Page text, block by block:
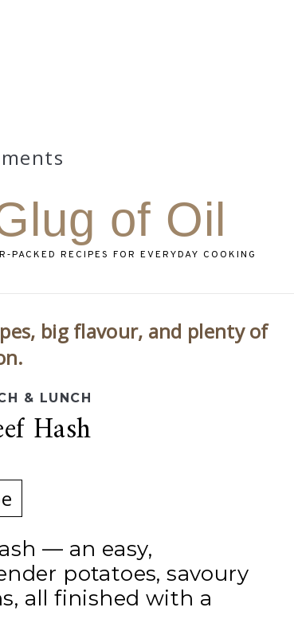
of Oil
RECIPES FOR EVERYDAY COOKING
big flavour, and plenty of
& LUNCH
Hash
— an easy,
potatoes, savoury
all finished with a